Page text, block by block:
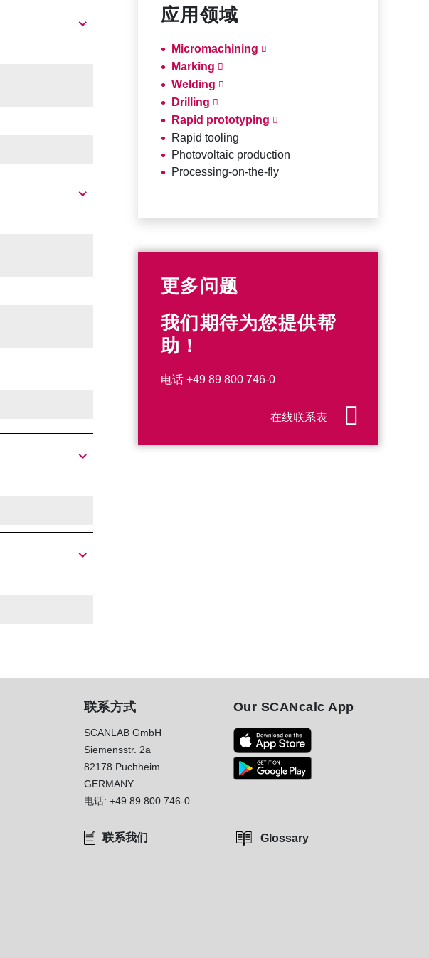
应用领域
Micromachining
Marking
Welding
Drilling
Rapid prototyping
Rapid tooling
Photovoltaic production
Processing-on-the-fly
更多问题
我们期待为您提供帮
助！
电话 +49 89 800 746-0
在线联系表
联系方式
SCANLAB GmbH
Siemensstr. 2a
82178 Puchheim
GERMANY
电话: +49 89 800 746-0
联系我们
Our SCANcalc App
Glossary